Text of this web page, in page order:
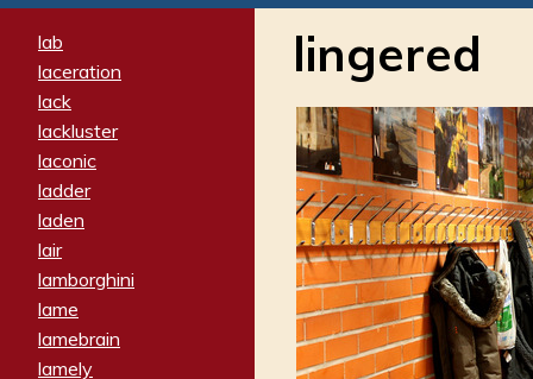
lab
laceration
lack
lackluster
laconic
ladder
laden
lair
lamborghini
lame
lamebrain
lamely
lingered